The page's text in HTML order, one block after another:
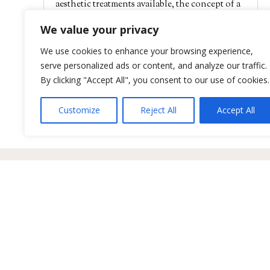
We value your privacy
We use cookies to enhance your browsing experience,
serve personalized ads or content, and analyze our traffic.
By clicking "Accept All", you consent to our use of cookies.
Customize Reject All Accept All
aesthetic treatments available, the concept of a
read more
« Older Entries